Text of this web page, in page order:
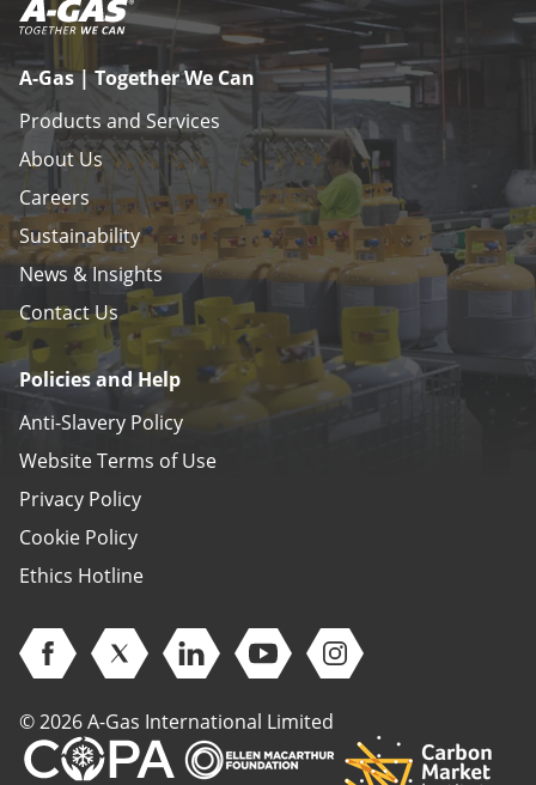
A-Gas | Together We Can
Products and Services
About Us
Careers
Sustainability
News & Insights
Contact Us
Policies and Help
Anti-Slavery Policy
Website Terms of Use
Privacy Policy
Cookie Policy
Ethics Hotline
Open Facebook (opens in new window)
Open Twitter (opens in new window)
Open Linkedin (opens in new window)
Open Youtube (opens in new
Open Instagram
© 2026 A-Gas International Limited